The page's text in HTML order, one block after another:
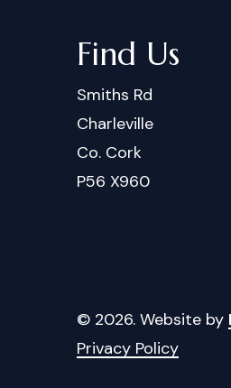
Find Us
Smiths Rd
Charleville
Co. Cork
P56 X960
© 2026. Website by
Privacy Policy